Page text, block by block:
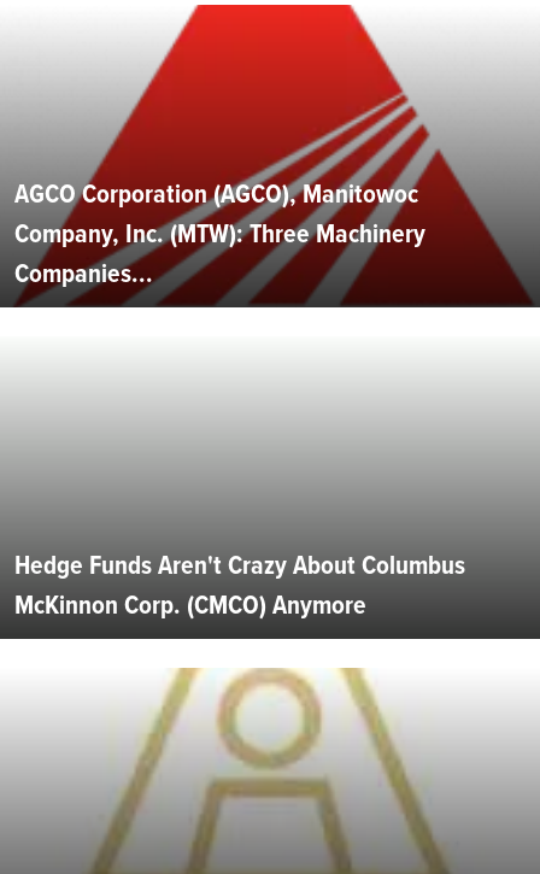
AGCO Corporation (AGCO), Manitowoc
Company, Inc. (MTW): Three Machinery
Companies...
Hedge Funds Aren't Crazy About Columbus
McKinnon Corp. (CMCO) Anymore